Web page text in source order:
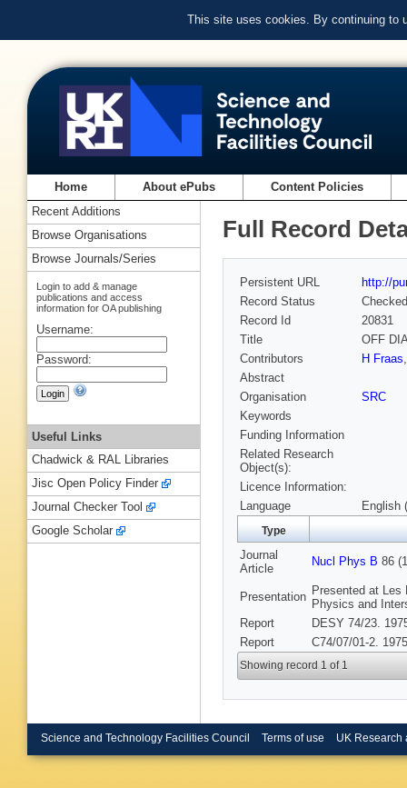
This site uses cookies. By continuing to
Home About ePubs Content Policies
Full Record
Persistent URL
http://
Record Status
Checked
Record Id
20831
Title
OFF
Contributors
H Fraas
Abstract
Organisation
SRC
Keywords
Funding Information
Related Research
Object(s):
Licence Information:
Language
English
Type
Journal
Article
Nucl Phys B 86
Presentation Presented at
Physics and
Report
DESY 74/23.
Report
C74/07/01-2.
Showing record 1 of 1
Recent Additions
Browse Organisations
Browse Journals/Series
Login to add & manage
publications and access
information for OA publishing
Username:
Password:
Useful Links
Chadwick & RAL Libraries
Jisc Open Policy Finder
Journal Checker Tool
Google Scholar
Science and Technology Facilities Council Terms of use UK Research